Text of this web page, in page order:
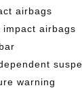
airbags
airbags
warning